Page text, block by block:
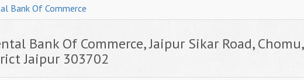
Bank Of Commerce
Bank Of Commerce, Jaipur Sikar Road, Chomu,
Jaipur 303702